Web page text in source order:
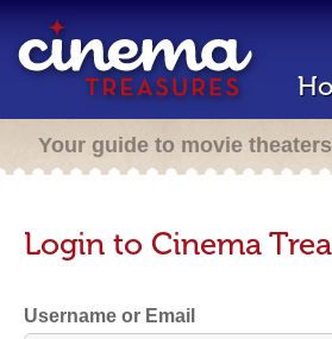
Your guide to movie theaters
Login to Cinema
Username or Email